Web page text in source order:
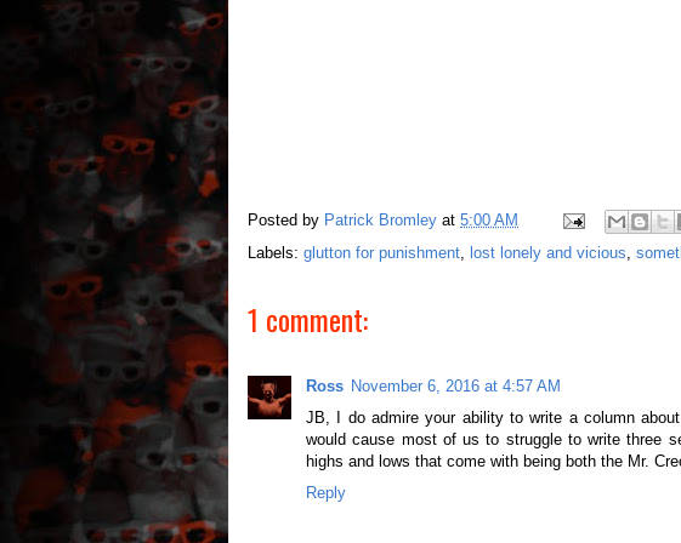
Posted by Patrick Bromley at 5:00 AM
Labels: glutton for punishment lost lonely and vicious
1 comment:
Ross November 6, 2016 at 4:57 AM
JB, I do admire your ability to write a column
would cause most of us to struggle to write three
highs and lows that come with being both the Mr.
Reply